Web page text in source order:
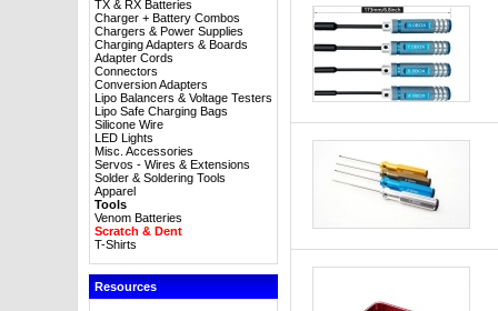
TX & RX Batteries
Charger + Battery Combos
Chargers & Power Supplies
Charging Adapters & Boards
Adapter Cords
Connectors
Conversion Adapters
Lipo Balancers & Voltage Testers
Lipo Safe Charging Bags
Silicone Wire
LED Lights
Misc. Accessories
Servos - Wires & Extensions
Solder & Soldering Tools
Apparel
Tools
Venom Batteries
Scratch & Dent
T-Shirts
Resources